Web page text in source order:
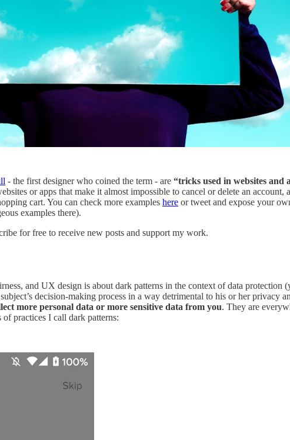
- the first designer who coined the term - are “tricks used in websites
or apps that make it almost impossible to cancel or delete an
cart. You can check more examples here or tweet and expose your
examples there).
for free to receive new posts and support my work.
and UX design is about dark patterns in the context of data
decision-making process in a way detrimental to his or her privacy
more personal data or more sensitive data from you. They are
practices I call dark patterns: